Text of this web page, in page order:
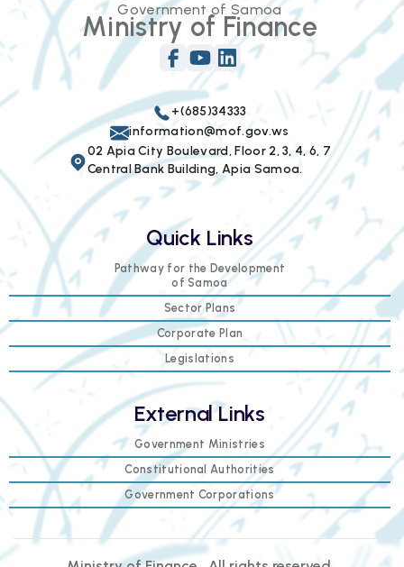
Government of Samoa
Ministry of Finance
+(685)34333
information@mof.gov.ws
02 Apia City Boulevard, Floor 2, 3, 4, 6, 7
Central Bank Building, Apia Samoa.
Quick Links
Pathway for the Development
of Samoa
Sector Plans
Corporate Plan
Legislations
External Links
Government Ministries
Constitutional Authorities
Government Corporations